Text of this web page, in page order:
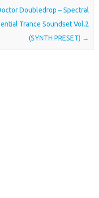
Doubledrop – Spectral
Trance Soundset Vol.2
(SYNTH PRESET) →